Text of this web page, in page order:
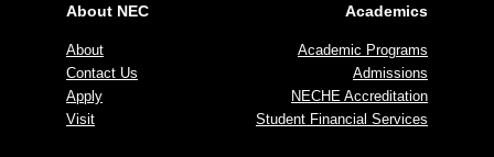
About NEC
About
Contact Us
Apply
Visit
Academics
Academic Programs
Admissions
NECHE Accreditation
Student Financial Services